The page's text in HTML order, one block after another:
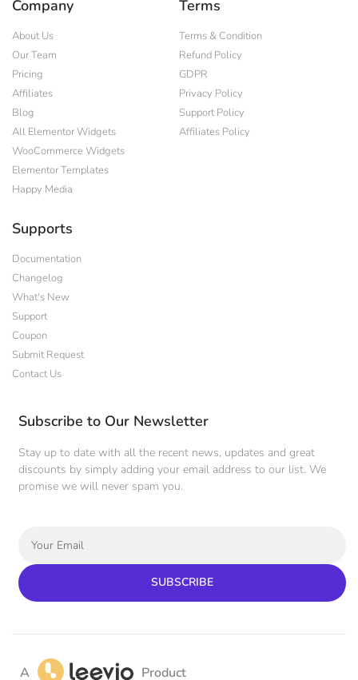
Company
About Us
Our Team
Pricing
Affiliates
Blog
All Elementor Widgets
WooCommerce Widgets
Elementor Templates
Happy Media
Terms
Terms & Condition
Refund Policy
GDPR
Privacy Policy
Support Policy
Affiliates Policy
Supports
Documentation
Changelog
What's New
Support
Coupon
Submit Request
Contact Us
Subscribe to Our Newsletter
Stay up to date with all the recent news, updates and great
discounts by simply adding your email address to our list. We
promise we will never spam you.
SUBSCRIBE
A Product